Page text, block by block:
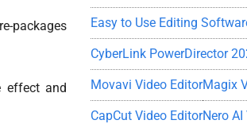
packages
effect and
Easy to Use Editing
CyberLink PowerDirector
Movavi Video EditorMagix
CapCut Video EditorNero AI